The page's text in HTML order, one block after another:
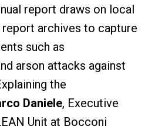
report draws on local
report archives to capture
such as
arson attacks against
the
Daniele, Executive
Unit at Bocconi